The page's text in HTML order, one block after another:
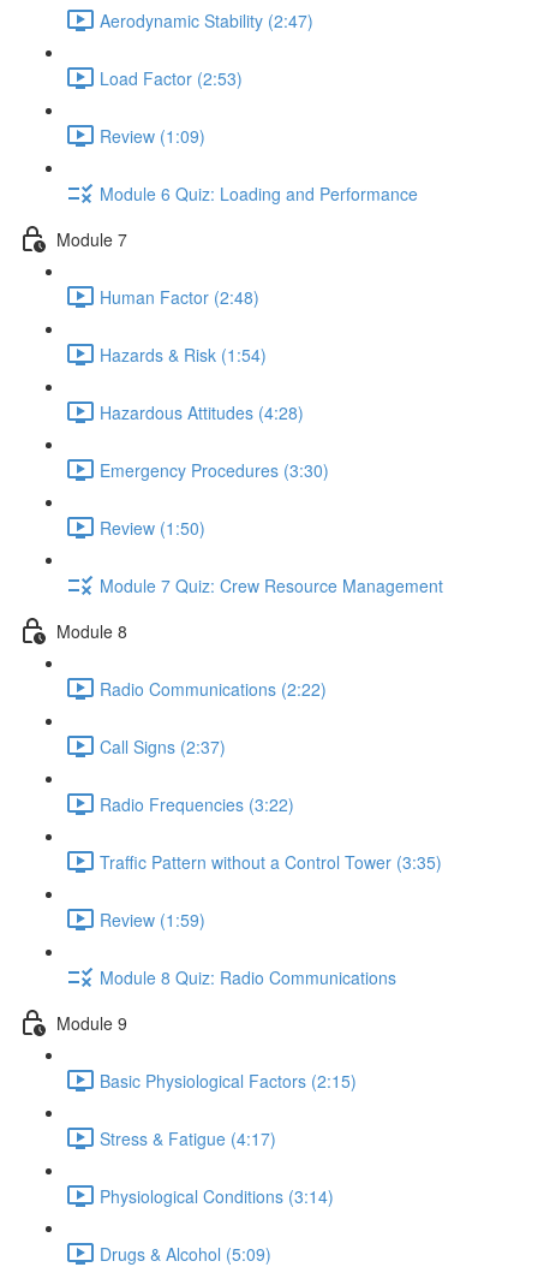
Aerodynamic Stability (2:47)
Load Factor (2:53)
Review (1:09)
Module 6 Quiz: Loading and Performance
Module 7
Human Factor (2:48)
Hazards & Risk (1:54)
Hazardous Attitudes (4:28)
Emergency Procedures (3:30)
Review (1:50)
Module 7 Quiz: Crew Resource Management
Module 8
Radio Communications (2:22)
Call Signs (2:37)
Radio Frequencies (3:22)
Traffic Pattern without a Control Tower (3:35)
Review (1:59)
Module 8 Quiz: Radio Communications
Module 9
Basic Physiological Factors (2:15)
Stress & Fatigue (4:17)
Physiological Conditions (3:14)
Drugs & Alcohol (5:09)